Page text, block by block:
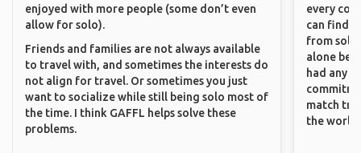
enjoyed with more people (some don’t even
allow for solo).
Friends and families are not always available
to travel with, and sometimes the interests do
not align for travel. Or sometimes you just
want to socialize while still being solo most of
the time. I think GAFFL helps solve these
problems.
every
can find
from solo
alone
had any
match
the world.